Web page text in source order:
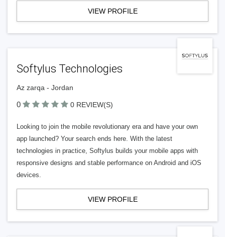
VIEW PROFILE
Softylus Technologies
Az zarqa - Jordan
0 0 REVIEW(S)
Looking to join the mobile revolutionary era and have your own
app launched? Your search ends here. With the latest
technologies in practice, Softylus builds your mobile apps with
responsive designs and stable performance on Android and iOS
devices.
VIEW PROFILE